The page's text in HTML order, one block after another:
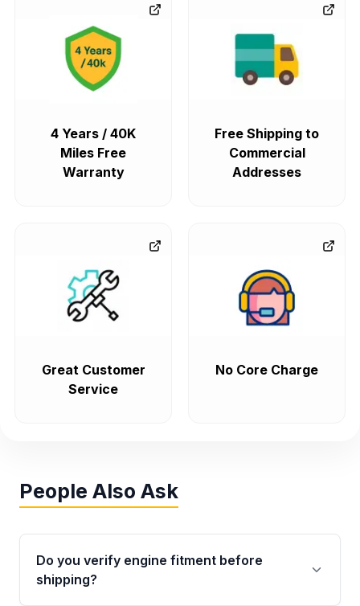
4 Years / 40K
Miles Free
Warranty
Free Shipping to
Commercial
Addresses
Great Customer
Service
No Core Charge
People Also Ask
Do you verify engine fitment before
shipping?